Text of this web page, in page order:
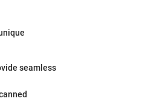
seamless